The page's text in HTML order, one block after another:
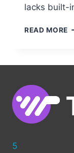
lacks built-
READ MORE
5